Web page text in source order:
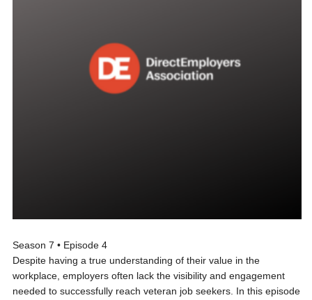
Season 7 • Episode 4
Despite having a true understanding of their value in the
workplace, employers often lack the visibility and engagement
needed to successfully reach veteran job seekers. In this episode